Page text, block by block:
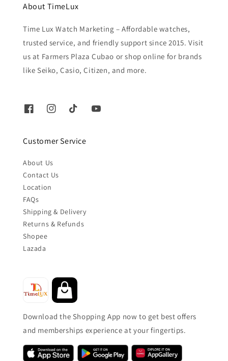
About TimeLux
Time Lux Watch Marketing – Affordable watches,
trusted service, and friendly support since 2015. Visit
us at Farmers Plaza Cubao or shop online for brands
like Seiko, Casio, Citizen, and more.
Customer Service
About Us
Contact Us
Location
FAQs
Shipping & Delivery
Returns & Refunds
Shopee
Lazada
Download the Shopping App now to get best offers
and memberships experience at your fingertips.